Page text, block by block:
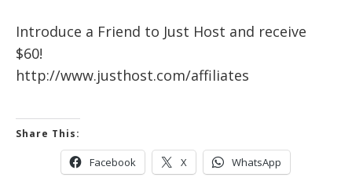
Introduce a Friend to Just Host and receive
$60!
http://www.justhost.com/affiliates
Share This:
Facebook X WhatsApp